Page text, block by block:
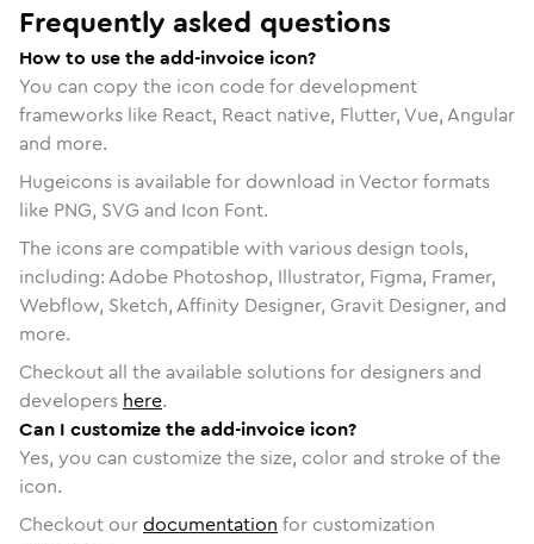
Frequently asked questions
How to use the add-invoice icon?
You can copy the icon code for development
frameworks like React, React native, Flutter, Vue, Angular
and more.
Hugeicons is available for download in Vector formats
like PNG, SVG and Icon Font.
The icons are compatible with various design tools,
including: Adobe Photoshop, Illustrator, Figma, Framer,
Webflow, Sketch, Affinity Designer, Gravit Designer, and
more.
Checkout all the available solutions for designers and
developers here.
Can I customize the add-invoice icon?
Yes, you can customize the size, color and stroke of the
icon.
Checkout ourdocumentation for customization